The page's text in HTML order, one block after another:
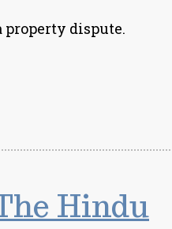
dispute.
Hindu